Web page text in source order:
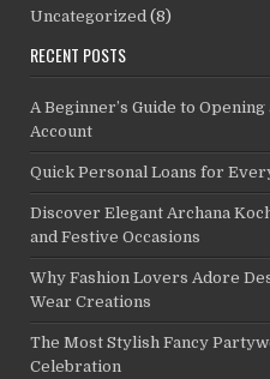
Uncategorized (8)
RECENT POSTS
A Beginner’s Guide to
Account
Quick Personal Loans for
Discover Elegant Archana
and Festive Occasions
Why Fashion Lovers Adore
Wear Creations
The Most Stylish Fancy
Celebration